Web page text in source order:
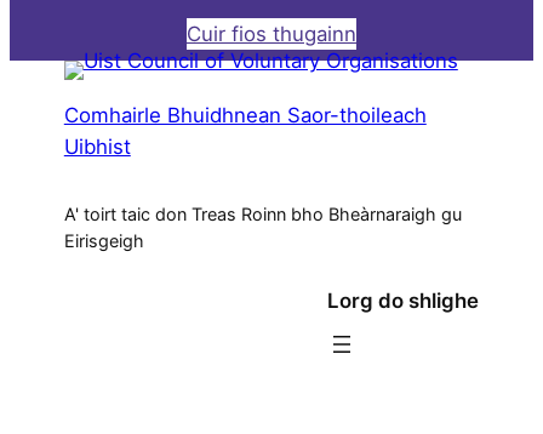
Cuir fios thugainn
Comhairle Bhuidhnean Saor-thoileach
Uibhist
A' toirt taic don Treas Roinn bho Bheàrnaraigh gu
Eirisgeigh
Lorg do shlighe